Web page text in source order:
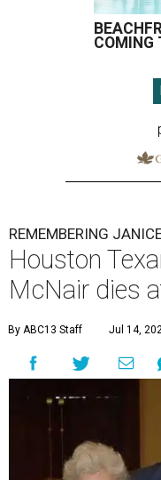
COMING
REMEMBERING
Houston
McNair dies
By ABC13 Staff Jul 14,